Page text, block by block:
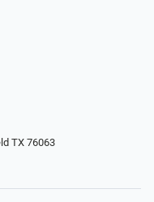
TX 76063